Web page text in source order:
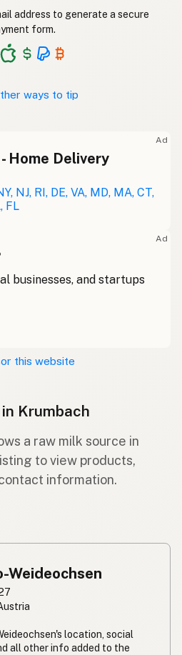
address to generate a secure
form.
ways to tip
Ad
Home Delivery
NJ, RI, DE, VA, MD, MA, CT,
FL
Ad
businesses, and startups
this website
Krumbach
a raw milk source in
to view products,
information.
Weideochsen
location, social
all other info added to the